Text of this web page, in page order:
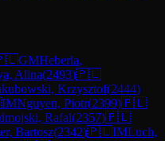
GMHeberla,
Alina(2493)🇵🇱
Krzysztof(2444)
IMNguyen, Piotr(2399)🇵🇱
Rafal(2357)🇵🇱
Bartosz(2342)🇵🇱IMLuch,